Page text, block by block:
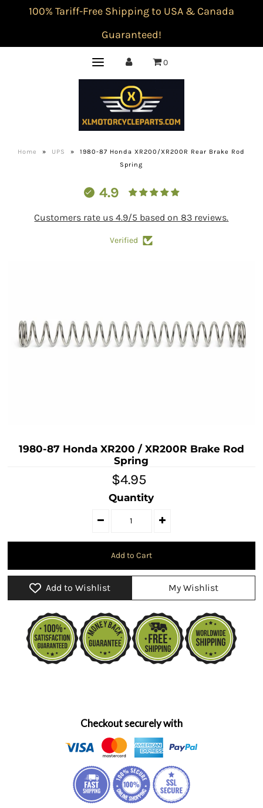
100% Tariff-Free Shipping to USA & Canada
Guaranteed!
0
Home » UPS »
1980-87 Honda XR200/XR200R Rear Brake Rod
Spring
4.9
Customers rate us 4.9/5 based on 83 reviews.
Verified
1980-87 Honda XR200 / XR200R Brake Rod
Spring
$4.95
Quantity
Add to Wishlist My Wishlist
Checkout securely with